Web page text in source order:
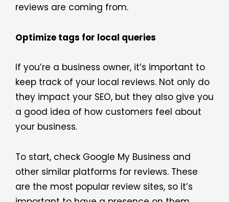
reviews are coming from.
Optimize tags for local queries
If you’re a business owner, it’s important to
keep track of your local reviews. Not only do
they impact your SEO, but they also give you
a good idea of how customers feel about
your business.
To start, check Google My Business and
other similar platforms for reviews. These
are the most popular review sites, so it’s